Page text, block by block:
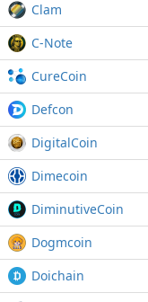
Clam
C-Note
CureCoin
Defcon
DigitalCoin
Dimecoin
DiminutiveCoin
Dogmcoin
Doichain